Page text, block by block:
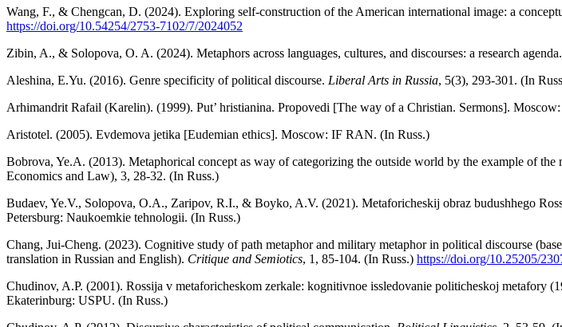
Wang, F., & Chengcan, D. (2024). Exploring self-construction of the American international image: a
https://doi.org/10.54254/2753-7102/7/2024052
Zibin, A., & Solopova, O. A. (2024). Metaphors across languages, cultures, and discourses: a research agenda.
Aleshina, E.Yu. (2016). Genre specificity of political discourse. Liberal Arts in Russia, 5(3), 293-301. (In
Arhimandrit Rafail (Karelin). (1999). Put’ hristianina. Propovedi [The way of a Christian. Sermons].
Aristotel. (2005). Evdemova jetika [Eudemian ethics]. Moscow: IF RAN. (In Russ.)
Bobrova, Ye.A. (2013). Metaphorical concept as way of categorizing the outside world by the example of
Economics and Law), 3, 28-32. (In Russ.)
Budaev, Ye.V., Solopova, O.A., Zaripov, R.I., & Boyko, A.V. (2021). Metaforicheskij obraz budushhego
Petersburg: Naukoemkie tehnologii. (In Russ.)
Chang, Jui-Cheng. (2023). Cognitive study of path metaphor and military metaphor in political discourse
translation in Russian and English). Critique and Semiotics, 1, 85-104. (In Russ.) https://doi.org/10.25205/230
Chudinov, A.P. (2001). Rossija v metaforicheskom zerkale: kognitivnoe issledovanie politicheskoj
Ekaterinburg: USPU. (In Russ.)